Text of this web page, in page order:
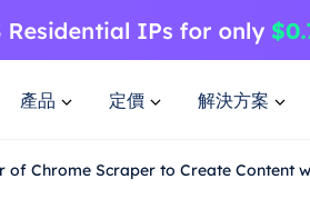
產品 定價 解決方案
of Chrome Scraper to Create Content